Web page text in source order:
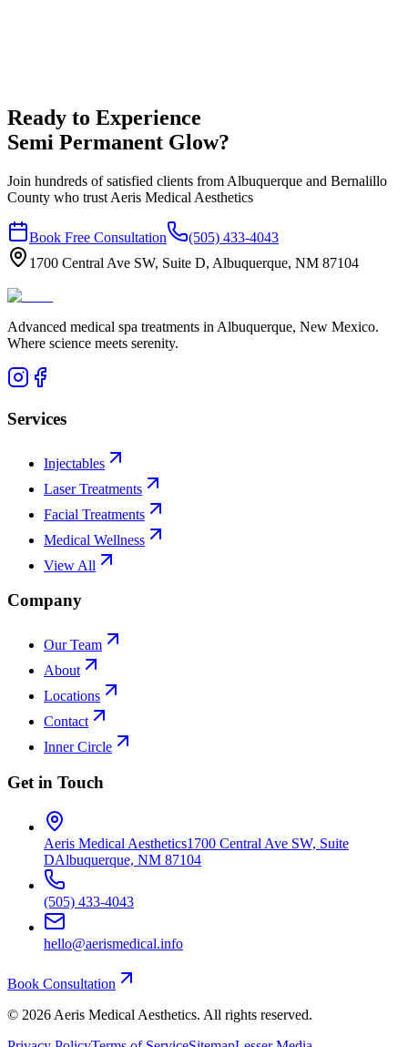
Ready to Experience
Semi Permanent Glow?
Join hundreds of satisfied clients from Albuquerque and Bernalillo
County who trust Aeris Medical Aesthetics
Book Free Consultation
(505) 433-4043
1700 Central Ave SW, Suite D, Albuquerque, NM 87104
Advanced medical spa treatments in Albuquerque, New Mexico.
Where science meets serenity.
Services
Injectables
Laser Treatments
Facial Treatments
Medical Wellness
View All
Company
Our Team
About
Locations
Contact
Inner Circle
Get in Touch
Aeris Medical Aesthetics1700 Central Ave SW, Suite
DAlbuquerque, NM 87104
(505) 433-4043
hello@aerismedical.info
Book Consultation
© 2026 Aeris Medical Aesthetics. All rights reserved.